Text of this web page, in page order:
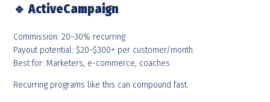
🔹 ActiveCampaign
Commission: 20–30% recurring
Payout potential: $20–$300+ per customer/month
Best for: Marketers, e-commerce, coaches
Recurring programs like this can compound fast.